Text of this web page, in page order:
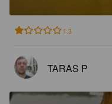
1.3
TARAS P